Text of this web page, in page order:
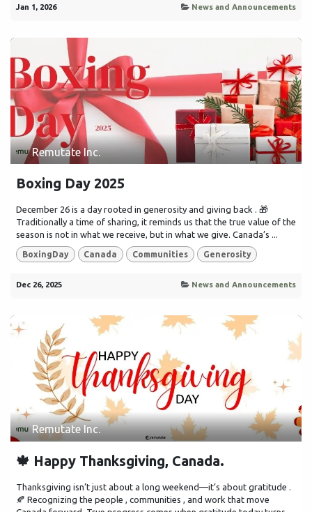
Jan 1, 2026 News and Announcements
Remutate Inc.
Boxing Day 2025
December 26 is a day rooted in generosity and giving back . 🎁
Traditionally a time of sharing, it reminds us that the true value of the
season is not in what we receive, but in what we give. Canada’s ...
BoxingDay Canada Communities Generosity
Dec 26, 2025 News and Announcements
Remutate Inc.
🍁 Happy Thanksgiving, Canada.
Thanksgiving isn’t just about a long weekend—it’s about gratitude .
🍂 Recognizing the people , communities , and work that move